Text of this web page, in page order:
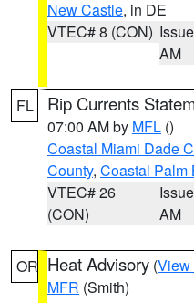
New Castle, in DE
VTEC# 8 (CON)
AM
FL Rip Currents
07:00 AM by MFL ()
Coastal Miami Dade
County, Coastal Palm
VTEC# 26
(CON)
AM
OR Heat Advisory (View
MFR (Smith)